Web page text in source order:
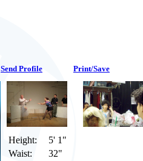
Send Profile Print/Save
Height:
5' 1"
Waist:
32"